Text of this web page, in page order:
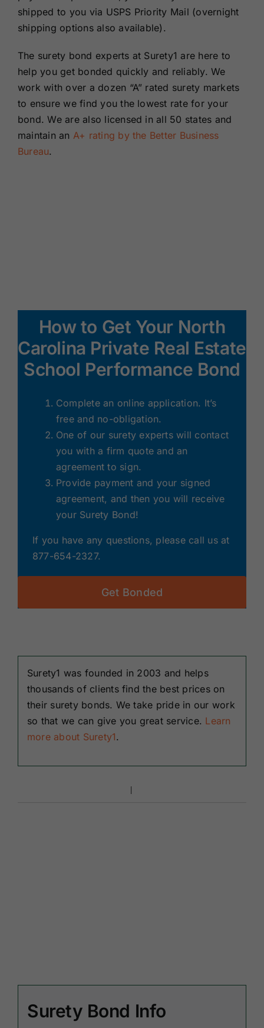
shipped to you via USPS Priority Mail (overnight
shipping options also available).
The surety bond experts at Surety1 are here to
help you get bonded quickly and reliably. We
work with over a dozen “A” rated surety markets
to ensure we find you the lowest rate for your
bond. We are also licensed in all 50 states and
maintain an A+ rating by the Better Business
Bureau.
How to Get Your North
Carolina Private Real Estate
School Performance Bond
Complete an online application. It’s
free and no-obligation.
One of our surety experts will contact
you with a firm quote and an
agreement to sign.
Provide payment and your signed
agreement, and then you will receive
your Surety Bond!
If you have any questions, please call us at
877-654-2327.
Get Bonded
Surety1 was founded in 2003 and helps
thousands of clients find the best prices on
their surety bonds. We take pride in our work
so that we can give you great service. Learn
more about Surety1.
Surety Bond Info